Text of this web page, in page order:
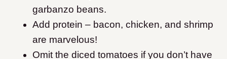
garbanzo beans.
Add protein – bacon, chicken, and shrimp
are marvelous!
Omit the diced tomatoes if you don’t have